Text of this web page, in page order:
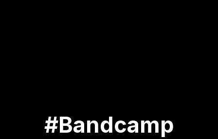
#Bandcamp